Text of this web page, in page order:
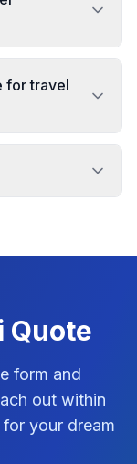
for travel
Quote
form and
out within
your dream